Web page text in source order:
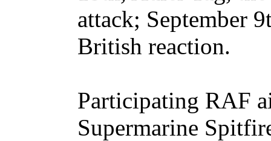
attack; September
British reaction.
Participating RAF
Supermarine